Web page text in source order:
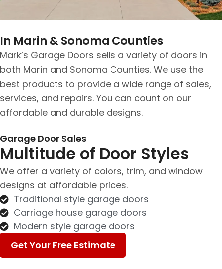
In Marin & Sonoma Counties
Mark’s Garage Doors sells a variety of doors in
both Marin and Sonoma Counties. We use the
best products to provide a wide range of sales,
services, and repairs. You can count on our
affordable and durable designs.
Garage Door Sales
Multitude of Door Styles
We offer a variety of colors, trim, and window
designs at affordable prices.
Traditional style garage doors
Carriage house garage doors
Modern style garage doors
Get Your Free Estimate